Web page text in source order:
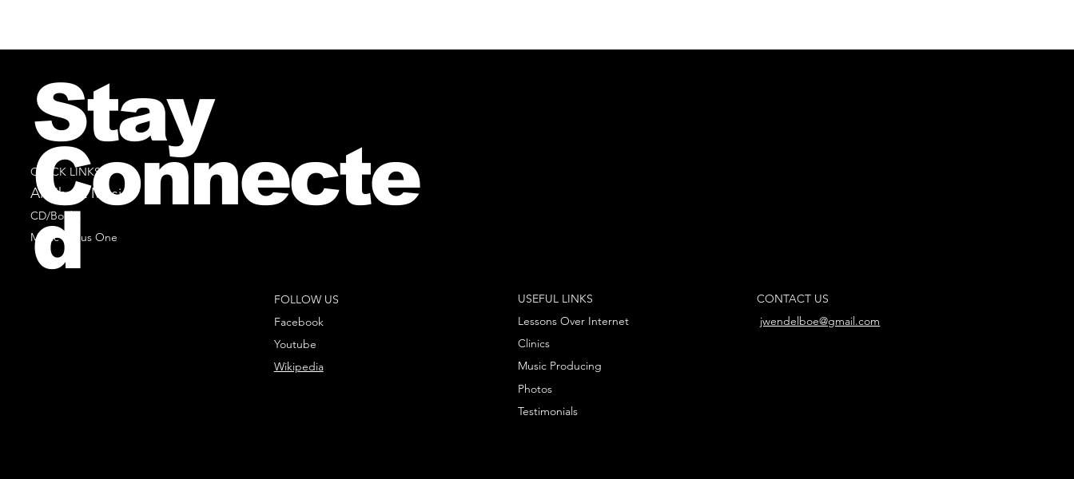
QUICK LINKS
All Sheet Music
CD/Books
Music Minus One
FOLLOW US
Facebook
Youtube
Wikipedia
USEFUL LINKS
Lessons Over Internet
Clinics
Music Producing
Photos
Testimonials
CONTACT US
jwendelboe@gmail.com
Stay
Connecte
d